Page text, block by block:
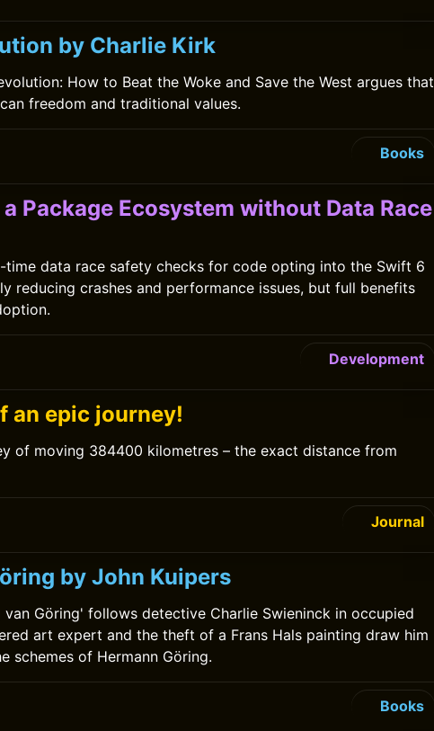
by Charlie Kirk
How to Beat the Woke and Save the West argues that
freedom and traditional values.
Books
Package Ecosystem without Data Race
data race safety checks for code opting into the Swift 6
reducing crashes and performance issues, but full benefits
Development
an epic journey!
of moving 384400 kilometres – the exact distance from
Journal
by John Kuipers
Göring' follows detective Charlie Swieninck in occupied
art expert and the theft of a Frans Hals painting draw him
schemes of Hermann Göring.
Books